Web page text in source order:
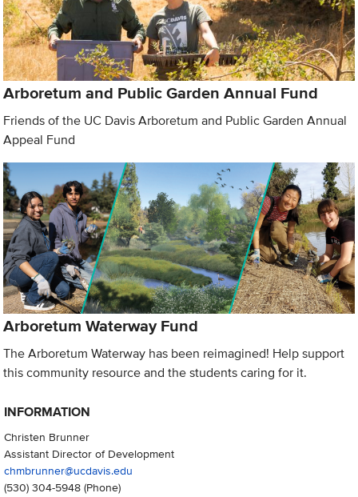
Arboretum and Public Garden Annual Fund
Friends of the UC Davis Arboretum and Public Garden Annual
Appeal Fund
Arboretum Waterway Fund
The Arboretum Waterway has been reimagined! Help support
this community resource and the students caring for it.
INFORMATION
Christen Brunner
Assistant Director of Development
chmbrunner@ucdavis.edu
(530) 304-5948(Phone)